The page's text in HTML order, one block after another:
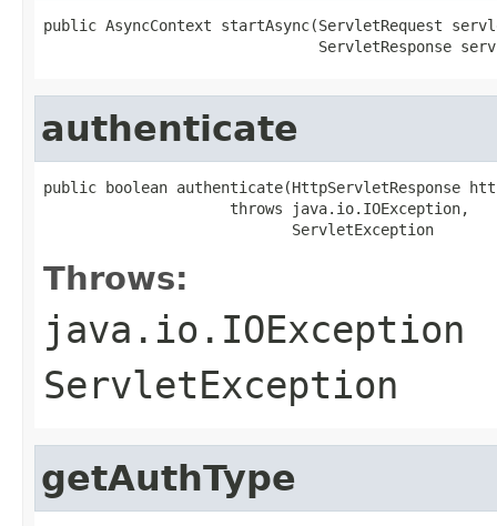
public AsyncContext startAsync(ServletRequest
ServletResponse
authenticate
public boolean authenticate(HttpServletResponse
                     throws java.io.IOException,
                            ServletException
Throws:
java.io.IOException
ServletException
getAuthType